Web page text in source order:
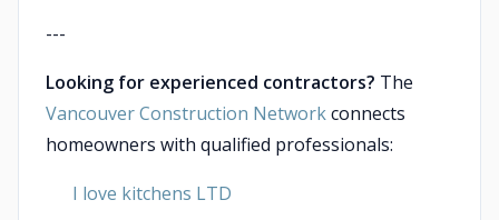
---
Looking for experienced contractors? The
Vancouver Construction Networkconnects
homeowners with qualified professionals:
I love kitchens LTD